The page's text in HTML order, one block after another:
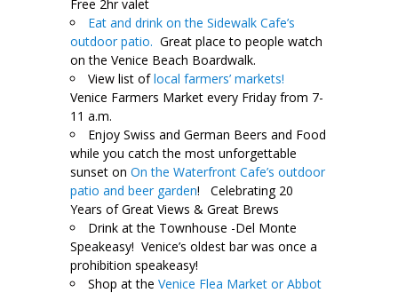
Free 2hr valet
Eat and drink on the Sidewalk Cafe’s
outdoor patio. Great place to people watch
on the Venice Beach Boardwalk.
View list oflocal farmers’ markets!
Venice Farmers Market every Friday from 7-
11 a.m.
Enjoy Swiss and German Beers and Food
while you catch the most unforgettable
sunset on On the Waterfront Cafe’s outdoor
patio and beer garden! Celebrating 20
Years of Great Views & Great Brews
Drink at the Townhouse -Del Monte
Speakeasy! Venice’s oldest bar was once a
prohibition speakeasy!
Shop at the Venice Flea Market or Abbot